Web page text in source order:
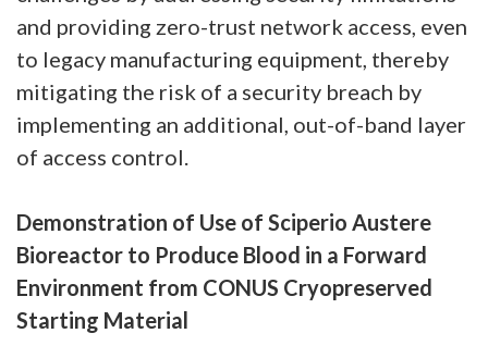
and providing zero-trust network access, even
to legacy manufacturing equipment, thereby
mitigating the risk of a security breach by
implementing an additional, out-of-band layer
of access control.
Demonstration of Use of Sciperio Austere
Bioreactor to Produce Blood in a Forward
Environment from CONUS Cryopreserved
Starting Material